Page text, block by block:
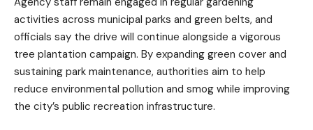
activities across municipal parks and green belts, and
officials say the drive will continue alongside a vigorous
tree plantation campaign. By expanding green cover and
sustaining park maintenance, authorities aim to help
reduce environmental pollution and smog while improving
the city’s public recreation infrastructure.